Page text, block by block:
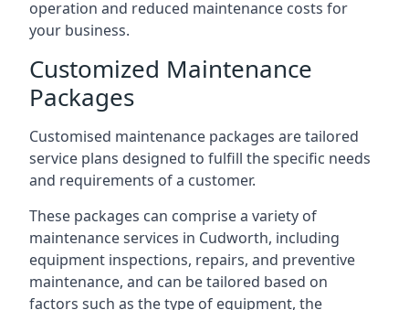
operation and reduced maintenance costs for
your business.
Customized Maintenance
Packages
Customised maintenance packages are tailored
service plans designed to fulfill the specific needs
and requirements of a customer.
These packages can comprise a variety of
maintenance services in Cudworth, including
equipment inspections, repairs, and preventive
maintenance, and can be tailored based on
factors such as the type of equipment, the